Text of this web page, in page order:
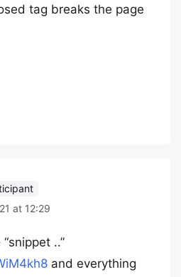
tag breaks the page
at 12:29
..”
and everything